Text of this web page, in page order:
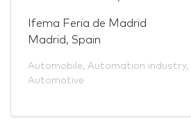
Ifema Feria de Madrid
Madrid, Spain
Automobile, Automation industry,
Automotive